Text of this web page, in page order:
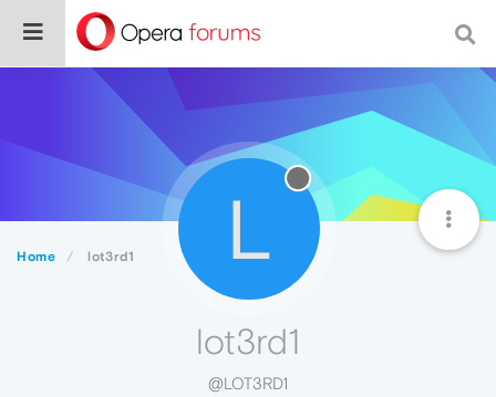
Home lot3rd1 L
lot3rd1
@LOT3RD1